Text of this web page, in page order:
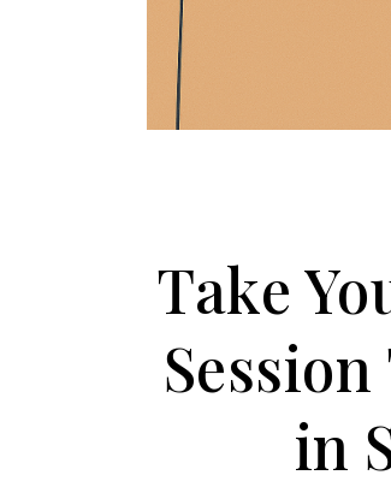
Take
in